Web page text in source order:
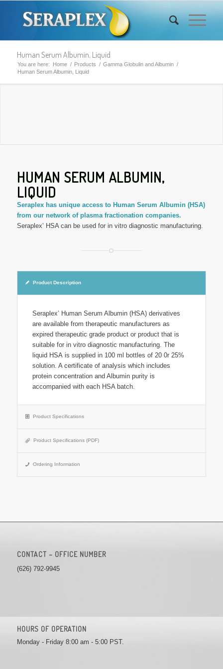
Human Serum Albumin, Liquid
You are here: Home / Products / Gamma Globulin and Albumin /
Human Serum Albumin, Liquid
HUMAN SERUM ALBUMIN,
LIQUID
Seraplex has unique access to Human Serum Albumin (HSA)
from our network of plasma fractionation companies.
Seraplex’ HSA can be used for in vitro diagnostic manufacturing.
Product Description
Seraplex’ Human Serum Albumin (HSA) derivatives
are available from therapeutic manufacturers as
expired therapeutic grade product or product that is
suitable for in vitro diagnostic manufacturing. The
liquid HSA is supplied in 100 ml bottles of 20 0r 25%
solution. A certificate of analysis which includes
protein concentration and Albumin purity is
accompanied with each HSA batch.
Product Specifications
Product Specifications (PDF)
Ordering Information
CONTACT – OFFICE NUMBER
(626) 792-9945
HOURS OF OPERATION
Monday - Friday 8:00 am - 5:00 PST.